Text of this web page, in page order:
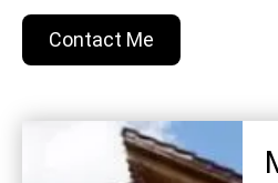
Contact Me